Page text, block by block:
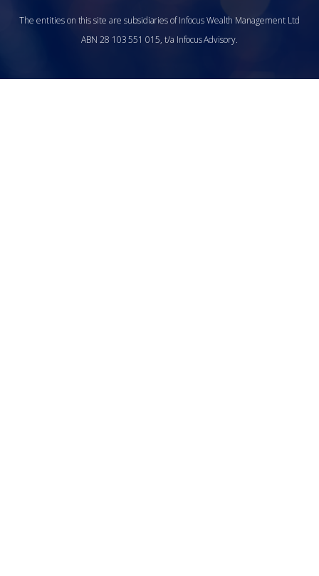
The entities on this site are subsidiaries of Infocus Wealth Management Ltd
ABN 28 103 551 015, t/a Infocus Advisory.